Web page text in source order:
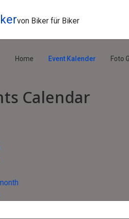
von Biker für Biker
Home Event Kalender Foto
Calendar